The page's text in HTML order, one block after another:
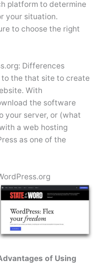
platform to determine
your situation.
to choose the right
Differences
to the that site to create
With
the software
your server, or (what
a web hosting
as one of the
of Using